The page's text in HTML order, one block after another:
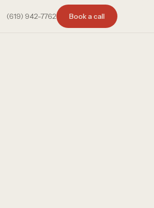
(619) 942-7762 Book a call